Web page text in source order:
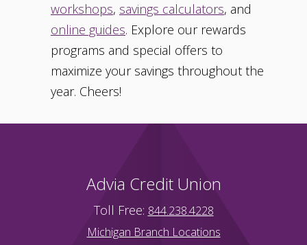
workshops, savings calculators, and
online guides. Explore our rewards
programs and special offers to
maximize your savings throughout the
year. Cheers!
Advia Credit Union
Toll Free: 844.238.4228
Michigan Branch Locations